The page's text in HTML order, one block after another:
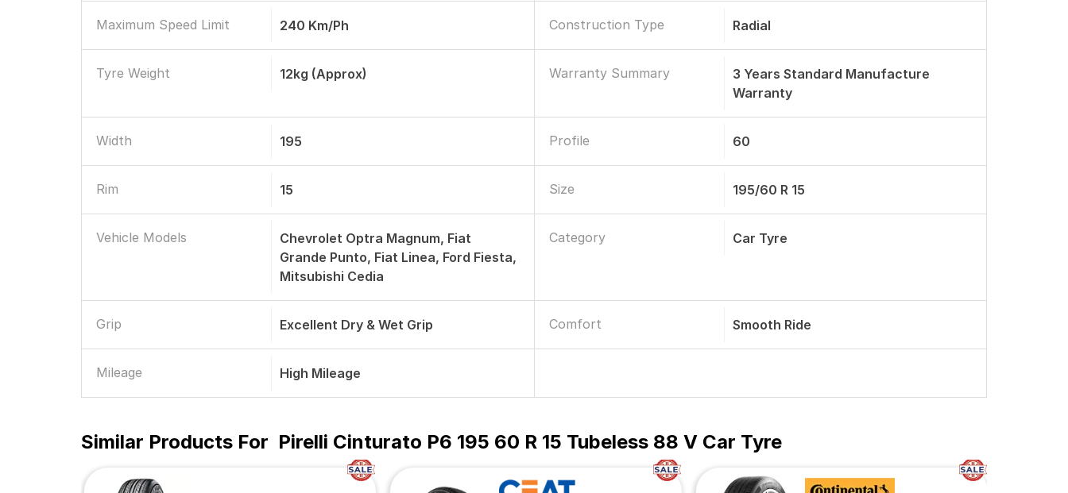
Maximum Speed Limit 240 Km/ph Construction Type Radial
Tyre Weight 12kg (approx) Warranty Summary
3 Years Standard Manufacture
Warranty
Width 195 Profile 60
Rim 15 Size 195/60 R 15
Vehicle Models
Chevrolet Optra Magnum, Fiat
Grande Punto, Fiat Linea, Ford Fiesta,
Mitsubishi Cedia
Category Car Tyre
Grip Excellent Dry & Wet Grip Comfort Smooth Ride
Mileage High Mileage
Similar Products For Pirelli Cinturato P6 195 60 R 15 Tubeless 88 V Car Tyre